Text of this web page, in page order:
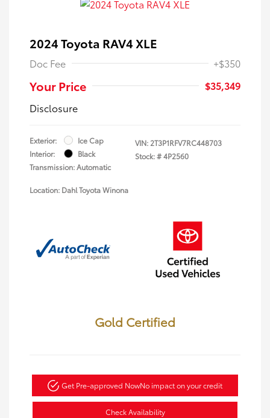
2024 Toyota RAV4 XLE
Doc Fee +$350
Your Price
$35,349
Disclosure
Exterior:
Ice Cap
Interior:
Black
Transmission: Automatic
VIN: 2T3P1RFV7RC448703
Stock: #4P2560
Location: Dahl Toyota Winona
Gold Certified
Get Pre-approved NowNo impact on your credit
Check Availability